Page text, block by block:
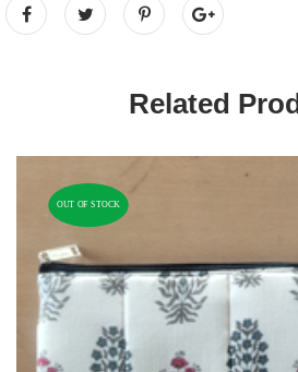
Related
OUT OF STOCK